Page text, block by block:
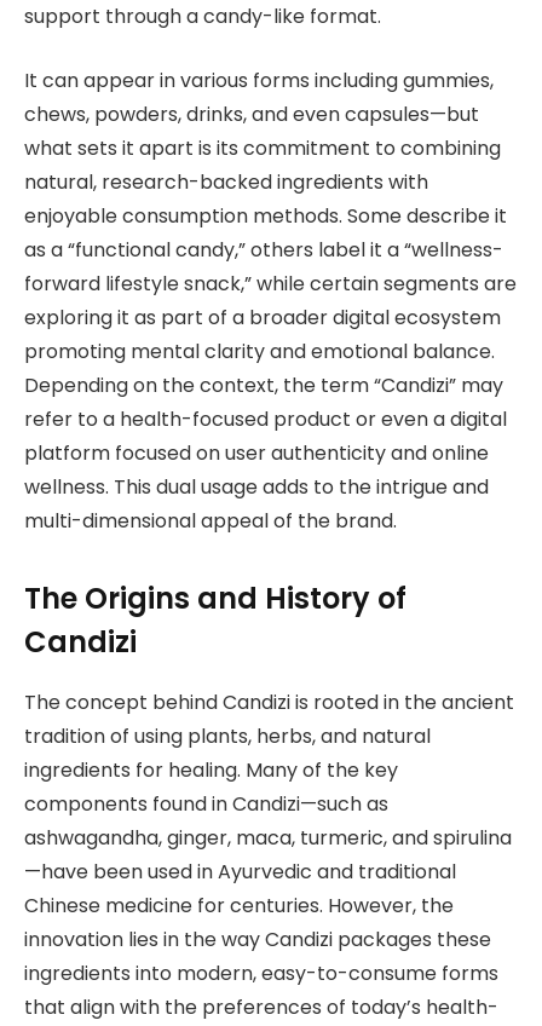
support through a candy-like format.
It can appear in various forms including gummies,
chews, powders, drinks, and even capsules—but
what sets it apart is its commitment to combining
natural, research-backed ingredients with
enjoyable consumption methods. Some describe it
as a “functional candy,” others label it a “wellness-
forward lifestyle snack,” while certain segments are
exploring it as part of a broader digital ecosystem
promoting mental clarity and emotional balance.
Depending on the context, the term “Candizi” may
refer to a health-focused product or even a digital
platform focused on user authenticity and online
wellness. This dual usage adds to the intrigue and
multi-dimensional appeal of the brand.
The Origins and History of
Candizi
The concept behind Candizi is rooted in the ancient
tradition of using plants, herbs, and natural
ingredients for healing. Many of the key
components found in Candizi—such as
ashwagandha, ginger, maca, turmeric, and spirulina
—have been used in Ayurvedic and traditional
Chinese medicine for centuries. However, the
innovation lies in the way Candizi packages these
ingredients into modern, easy-to-consume forms
that align with the preferences of today’s health-